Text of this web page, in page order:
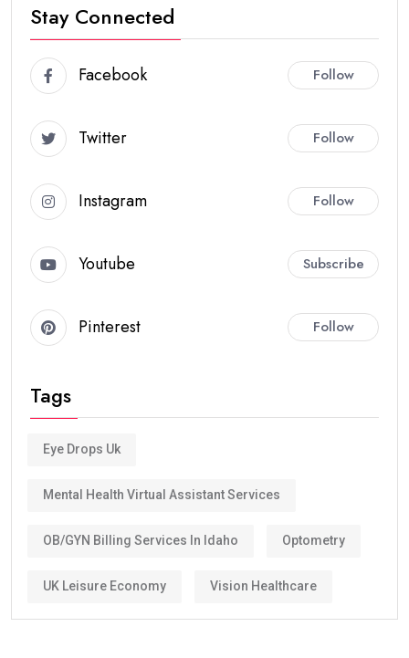
Stay Connected
Facebook Follow
Twitter Follow
Instagram Follow
Youtube Subscribe
Pinterest Follow
Tags
Eye Drops Uk
Mental Health Virtual Assistant Services
OB/GYN Billing Services In Idaho Optometry
UK Leisure Economy Vision Healthcare